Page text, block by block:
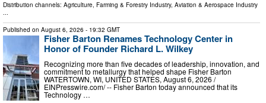
Distribution channels: Agriculture, Farming & Forestry Industry, Aviation & Aerospace Industry
...
Published on August 6, 2026 - 19:32 GMT
Fisher Barton Renames Technology Center in
Honor of Founder Richard L. Wilkey
Recognizing more than five decades of leadership, innovation, and
commitment to metallurgy that helped shape Fisher Barton
WATERTOWN, WI, UNITED STATES, August 6, 2026 /⁨
EINPresswire.com⁩/ -- Fisher Barton today announced that its
Technology …